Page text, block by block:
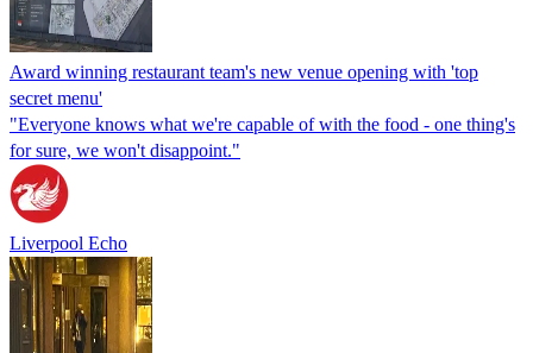
Award winning restaurant team's new venue opening with 'top
secret menu'
"Everyone knows what we're capable of with the food - one thing's
for sure, we won't disappoint."
Liverpool Echo